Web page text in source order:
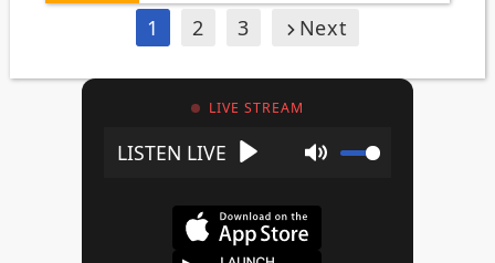
1
2 3 Next
LIVE STREAM